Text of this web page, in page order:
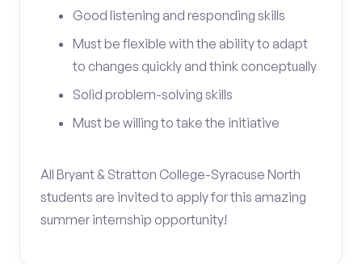
Good listening and responding skills
Must be flexible with the ability to adapt
to changes quickly and think conceptually
Solid problem-solving skills
Must be willing to take the initiative
All Bryant & Stratton College-Syracuse North
students are invited to apply for this amazing
summer internship opportunity!